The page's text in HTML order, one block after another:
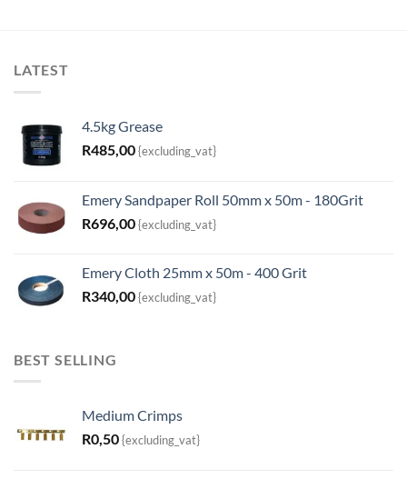
LATEST
4.5kg Grease
R485,00{excluding_vat}
Emery Sandpaper Roll 50mm x 50m - 180Grit
R696,00{excluding_vat}
Emery Cloth 25mm x 50m - 400 Grit
R340,00{excluding_vat}
BEST SELLING
Medium Crimps
R0,50{excluding_vat}